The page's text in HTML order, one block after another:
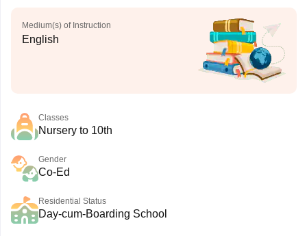
Medium(s) of Instruction
English
Classes
Nursery to 10th
Gender
Co-Ed
Residential Status
Day-cum-Boarding School